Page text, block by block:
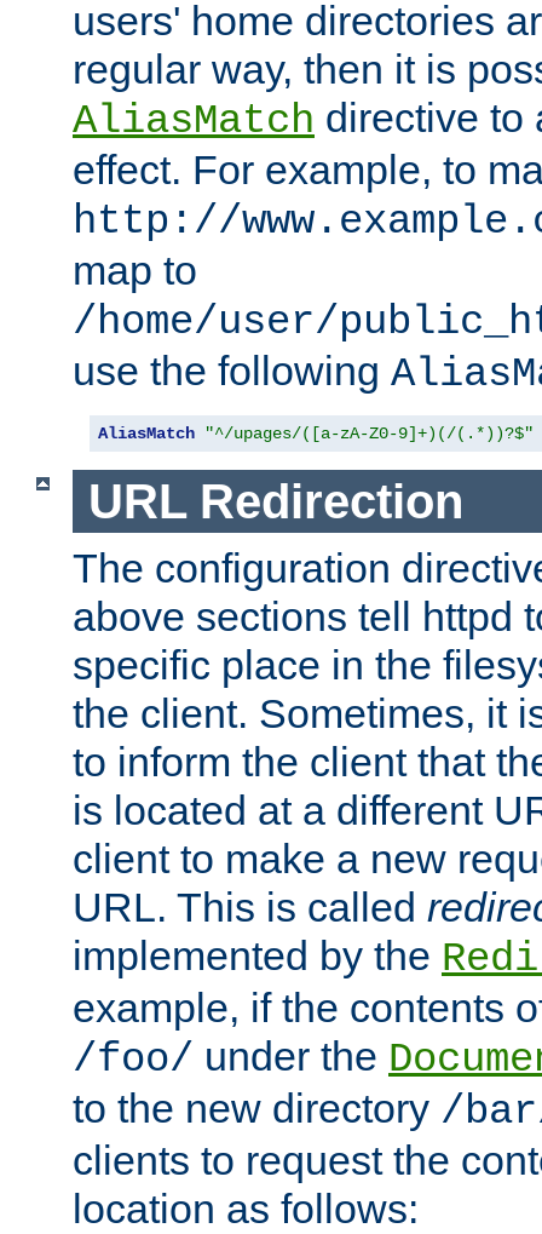
users' home directories
regular way, then it is
AliasMatch directive to
effect. For example, to
http://
map to
/home/user/
use the following
AliasMatch "^/upages/([a-zA-Z0-9]+)(/(.*))?$"
URL Redirection
The configuration
above sections tell httpd
specific place in the
the client. Sometimes, it
to inform the client that
is located at a different
client to make a new
URL. This is called
implemented by the
example, if the contents
/foo/ under the
to the new directory /
clients to request the
location as follows: